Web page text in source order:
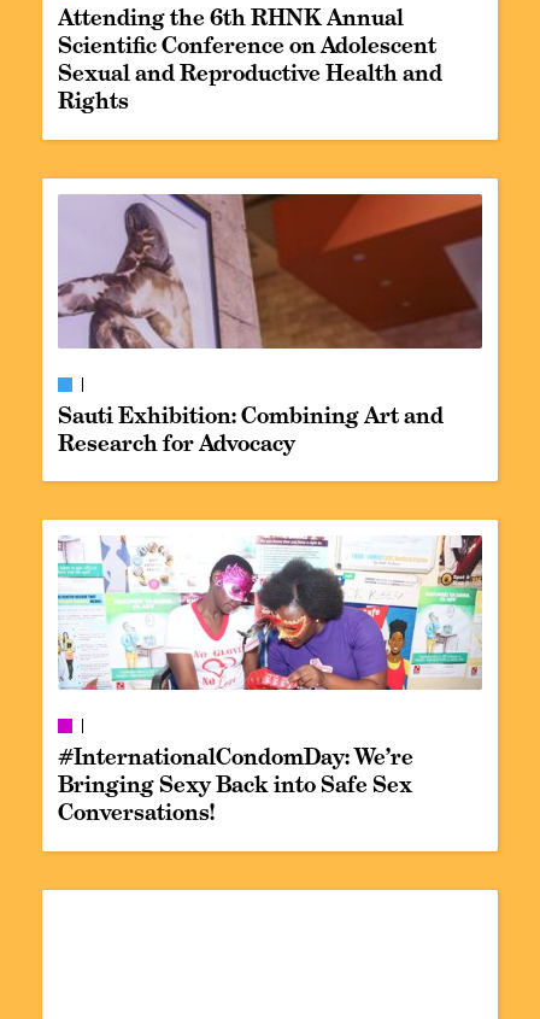
Attending the 6th RHNK Annual
Scientific Conference on Adolescent
Sexual and Reproductive Health and
Rights
Sauti Exhibition: Combining Art and
Research for Advocacy
#InternationalCondomDay: We’re
Bringing Sexy Back into Safe Sex
Conversations!